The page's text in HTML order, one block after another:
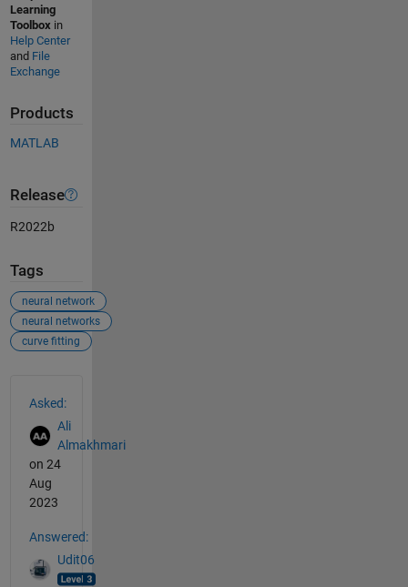
Learning
Toolbox in
Help Center
and File
Exchange
Products
MATLAB
Release
R2022b
Tags
neural network
neural networks
curve fitting
Asked:
Ali
Almakhmari
on 24
Aug
2023
Answered:
Udit06